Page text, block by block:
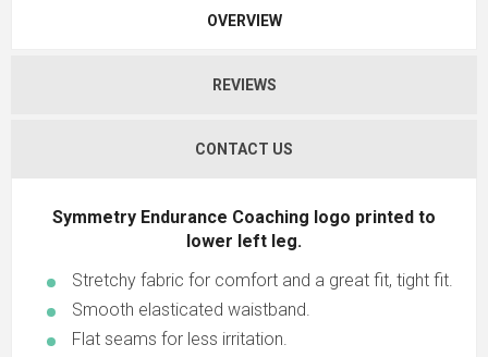
OVERVIEW
REVIEWS
CONTACT US
Symmetry Endurance Coaching logo printed to
lower left leg.
Stretchy fabric for comfort and a great fit, tight fit.
Smooth elasticated waistband.
Flat seams for less irritation.